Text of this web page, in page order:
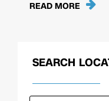
READ MORE
SEARCH